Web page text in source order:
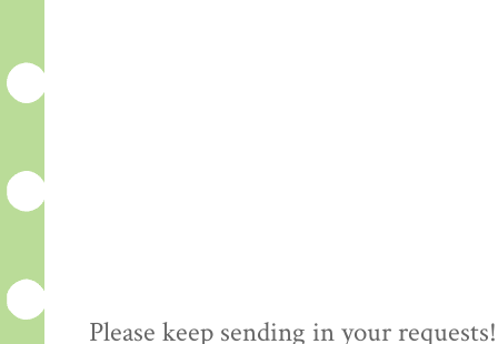
Please keep sending in your